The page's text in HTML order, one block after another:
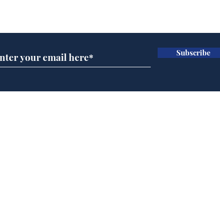
developer
Subscribe